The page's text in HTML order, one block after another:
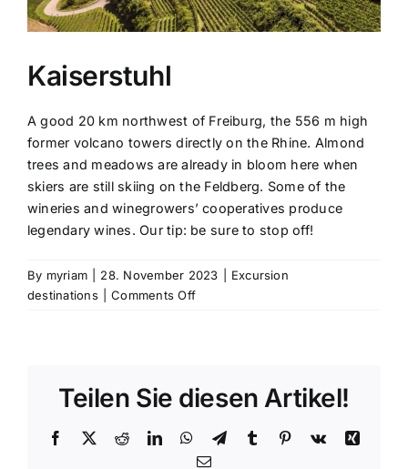
Kaiserstuhl
A good 20 km northwest of Freiburg, the 556 m high
former volcano towers directly on the Rhine. Almond
trees and meadows are already in bloom here when
skiers are still skiing on the Feldberg. Some of the
wineries and winegrowers’ cooperatives produce
legendary wines. Our tip: be sure to stop off!
By myriam 28. November 2023
Excursion
destinations
Comments Offon
Teilen Sie diesen Artikel!
Facebook
X RedditLinkedInWhatsApp
TelegramTumblr Pinterest
Vk
Xing
Email